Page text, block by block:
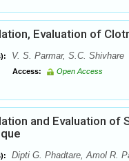
Evaluation of
V. S. Parmar, S.C. Shivhare
Access: Open Access
and Evaluation of
Dipti G. Phadtare, Amol R.